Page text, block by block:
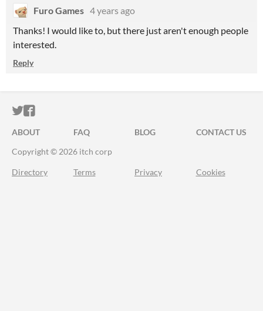
Furo Games 4 years ago
Thanks! I would like to, but there just aren't enough people
interested.
Reply
ITCH.IO ON TWITTER
ITCH.IO ON FACEBOOK
ABOUT FAQ BLOG
CONTACT US
Copyright © 2026 itch corp
Directory Terms Privacy Cookies